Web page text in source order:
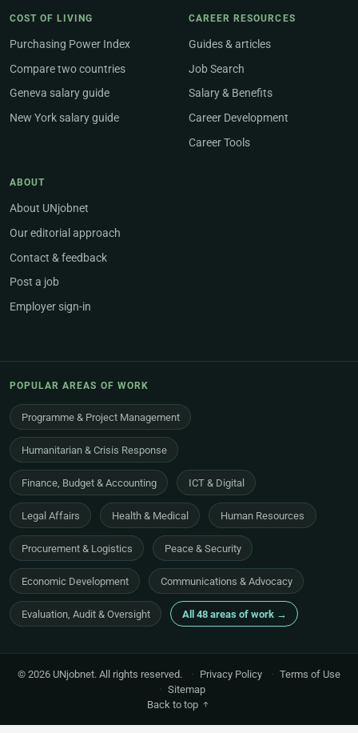
COST OF LIVING
Purchasing Power Index
Compare two countries
Geneva salary guide
New York salary guide
CAREER RESOURCES
Guides & articles
Job Search
Salary & Benefits
Career Development
Career Tools
ABOUT
About UNjobnet
Our editorial approach
Contact & feedback
Post a job
Employer sign-in
POPULAR AREAS OF WORK
Programme & Project Management
Humanitarian & Crisis Response
Finance, Budget & Accounting ICT & Digital
Legal Affairs Health & Medical Human Resources
Procurement & Logistics Peace & Security
Economic Development Communications & Advocacy
Evaluation, Audit & Oversight All 48 areas of work →
© 2026 UNjobnet. All rights reserved. · Privacy Policy · Terms of Use
· Sitemap
Back to top